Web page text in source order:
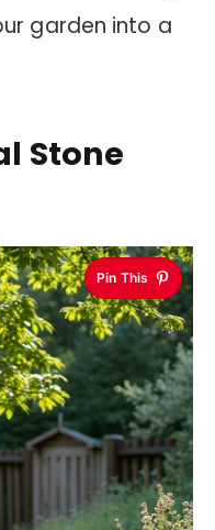
garden into a
Stone
Pin This